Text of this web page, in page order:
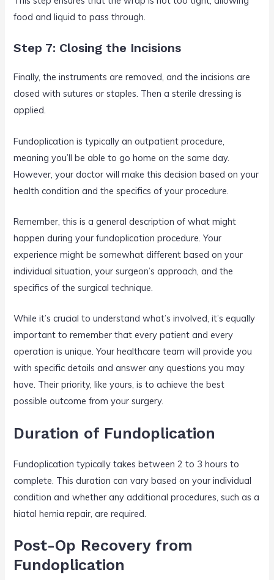
food and liquid to pass through.
Step 7: Closing the Incisions
Finally, the instruments are removed, and the incisions are
closed with sutures or staples. Then a sterile dressing is
applied.
Fundoplication is typically an outpatient procedure,
meaning you’ll be able to go home on the same day.
However, your doctor will make this decision based on your
health condition and the specifics of your procedure.
Remember, this is a general description of what might
happen during your fundoplication procedure. Your
experience might be somewhat different based on your
individual situation, your surgeon’s approach, and the
specifics of the surgical technique.
While it’s crucial to understand what’s involved, it’s equally
important to remember that every patient and every
operation is unique. Your healthcare team will provide you
with specific details and answer any questions you may
have. Their priority, like yours, is to achieve the best
possible outcome from your surgery.
Duration of Fundoplication
Fundoplication typically takes between 2 to 3 hours to
complete. This duration can vary based on your individual
condition and whether any additional procedures, such as a
hiatal hernia repair, are required.
Post-Op Recovery from
Fundoplication